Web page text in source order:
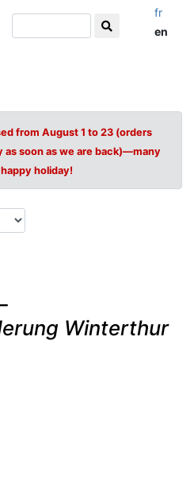
fr
en
from August 1 to 23 (orders
as soon as we are back)—many
holiday!
Winterthur